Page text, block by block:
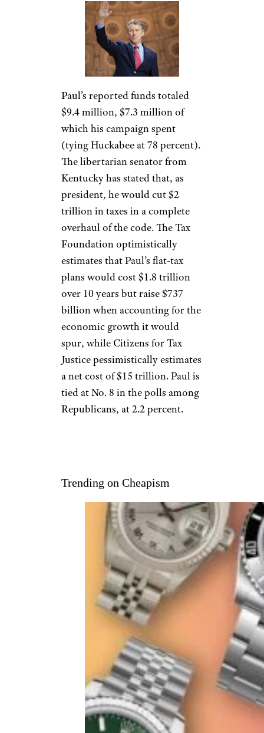
Paul’s reported funds totaled
$9.4 million, $7.3 million of
which his campaign spent
(tying Huckabee at 78 percent).
The libertarian senator from
Kentucky has stated that, as
president, he would cut $2
trillion in taxes in a complete
overhaul of the code. The Tax
Foundation optimistically
estimates that Paul’s flat-tax
plans would cost $1.8 trillion
over 10 years but raise $737
billion when accounting for the
economic growth it would
spur, while Citizens for Tax
Justice pessimistically estimates
a net cost of $15 trillion. Paul is
tied at No. 8 in the polls among
Republicans, at 2.2 percent.
Trending on Cheapism